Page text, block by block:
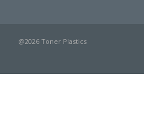
@2026 Toner Plastics